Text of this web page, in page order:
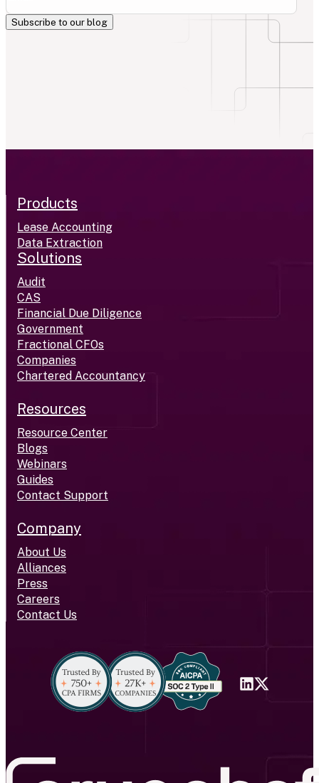
Products
Lease Accounting
Data Extraction
Solutions
Audit
CAS
Financial Due Diligence
Government
Fractional CFOs
Companies
Chartered Accountancy
Resources
Resource Center
Blogs
Webinars
Guides
Contact Support
Company
About Us
Alliances
Press
Careers
Contact Us